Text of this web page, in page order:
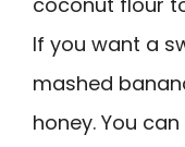
If you want a
mashed
honey. You